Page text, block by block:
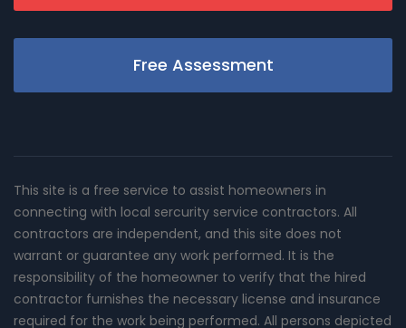
Free Assessment
This site is a free service to assist homeowners in
connecting with local sercurity service contractors. All
contractors are independent, and this site does not
warrant or guarantee any work performed. It is the
responsibility of the homeowner to verify that the hired
contractor furnishes the necessary license and insurance
required for the work being performed. All persons depicted